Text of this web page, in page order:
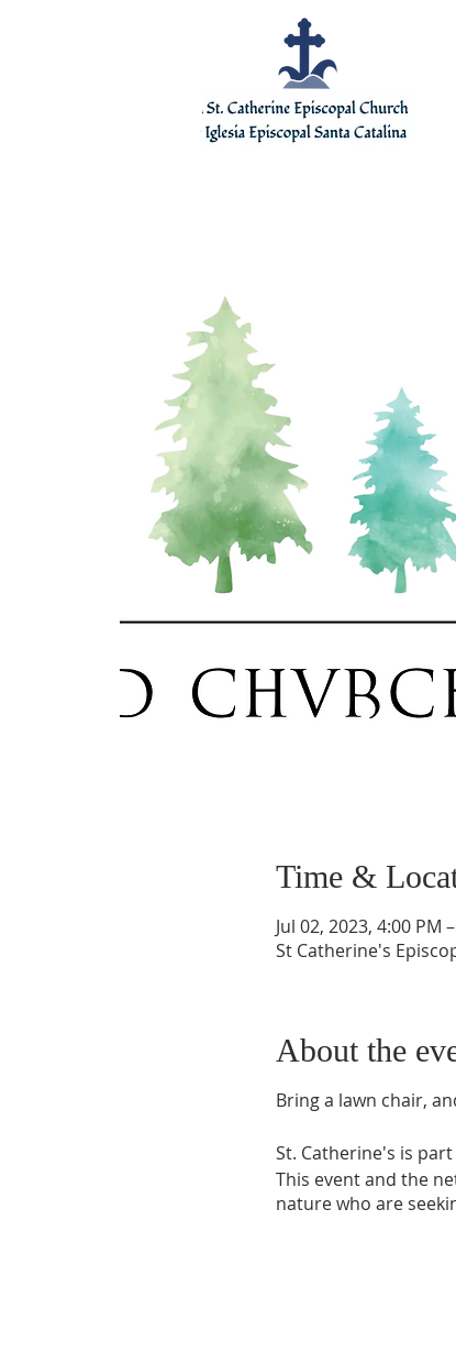
Time &
Jul 02, 2023, 4:00 PM
St Catherine's
About the
Bring a lawn chair,
St. Catherine's is
This event and the
nature who are